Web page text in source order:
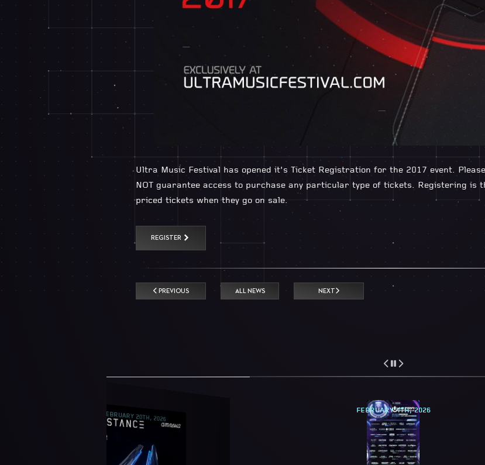
Ultra Music Festival has opened it’s Ticket Registration for the 2017 event.
NOT guarantee access to purchase any particular type of tickets. Registering is
priced tickets when they go on sale.
REGISTER
PREVIOUS ALL NEWS NEXT
FEBRUARY 20TH, 2026 FEBRUARY 4TH, 2026